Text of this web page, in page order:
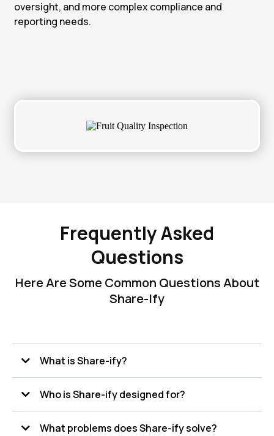
oversight, and more complex compliance and
reporting needs.
Frequently Asked
Questions
Here Are Some Common Questions About
Share-Ify
What is Share-ify?
platform that helps organizations manage documents,
inspections, audits, recalls, specifications, and quality data in
one centralized system.
Who is Share-ify designed for?
What problems does Share-ify solve?